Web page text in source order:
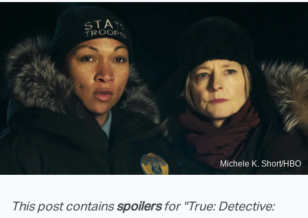
Michele K. Short/HBO
This post contains spoilers for "True: Detective: